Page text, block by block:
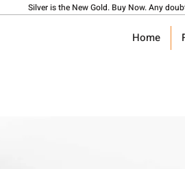
Silver is the New Gold. Buy Now. Any
Home